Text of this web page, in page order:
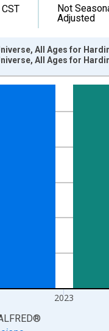
Not
Adjusted
and yAxisRight.
2023
All Ages for
All Ages for
®